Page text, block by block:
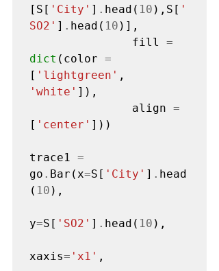
[S[ 'City' ] . head( 10 ),S[ '
SO2' ] . head( 10 )],
               fill
=
dict (color =
[ 'lightgreen'
'white' ]),
               align
=
[ 'center' ]))
trace1 =
go . Bar(x=S[ 'City' ] . head
( 10 ),
y=S[ 'SO2' ] . head( 10 ),
xaxis= 'x1' ,